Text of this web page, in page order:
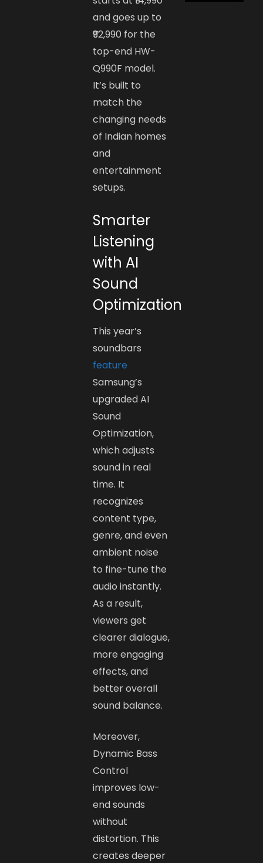
and goes up to
₹92,990 for the
top-end HW-
Q990F model.
It’s built to
match the
changing needs
of Indian homes
and
entertainment
setups.
Smarter
Listening
with AI
Sound
Optimization
This year’s
soundbars
feature
Samsung’s
upgraded AI
Sound
Optimization,
which adjusts
sound in real
time. It
recognizes
content type,
genre, and even
ambient noise
to fine-tune the
audio instantly.
As a result,
viewers get
clearer dialogue,
more engaging
effects, and
better overall
sound balance.
Moreover,
Dynamic Bass
Control
improves low-
end sounds
without
distortion. This
creates deeper